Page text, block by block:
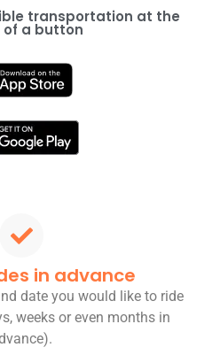
transportation at the
of a button
in advance
date you would like to ride
weeks or even months in